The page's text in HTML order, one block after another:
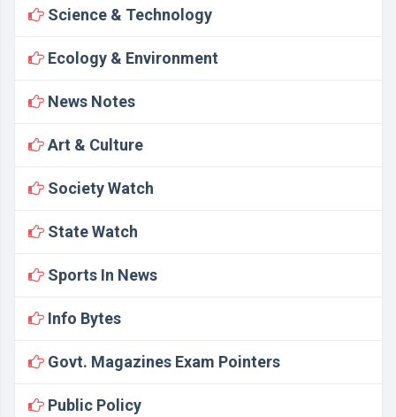
Science & Technology
Ecology & Environment
News Notes
Art & Culture
Society Watch
State Watch
Sports In News
Info Bytes
Govt. Magazines Exam Pointers
Public Policy